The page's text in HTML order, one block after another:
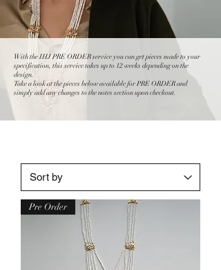
With the IHJ PRE ORDER service you can get pieces made to your
specification, this service takes up to 12 weeks depending on the
design.
Take a look at the pieces below available for PRE ORDER and
simply add any changes to the notes section upon checkout.
Pre Order